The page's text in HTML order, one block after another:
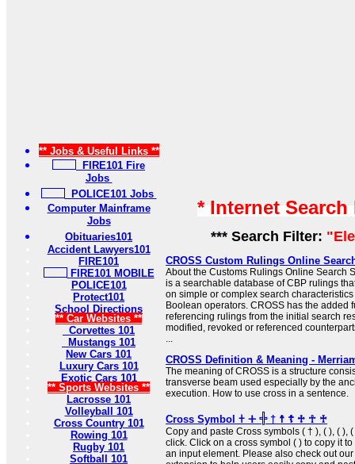
** Jobs & Useful Links **
FIRE101 Fire
Jobs
POLICE101 Jobs
Computer Mainframe
Jobs
Obituaries101
Accident Lawyers101
FIRE101
FIRE101 MOBILE
POLICE101
Protect101
School Directions
** Car Websites **
Corvettes 101
Mustangs 101
New Cars 101
Luxury Cars 101
Exotic Cars 101
** Sports Websites **
Lacrosse 101
Volleyball 101
Cross Country 101
Rowing 101
Rugby 101
Softball 101
* Internet
*** Search Filter:
CROSS Custom Rulings Online
About the Customs Rulings Online Search
is a searchable database of CBP rulings
on simple or complex search
Boolean operators. CROSS has the added
referencing rulings from the initial search
modified, revoked or referenced
...
CROSS Definition & Meaning -
The meaning of CROSS is a structure
transverse beam used especially by the
execution. How to use cross in a sentence.
Cross Symbol 𐠒 ⵜ 𓏶 † ☨ ☦ ♱ ☥ ♰
Copy and paste Cross symbols ( † ), ( ), ( ),
click. Click on a cross symbol ( ) to copy it
an input element. Please also check out